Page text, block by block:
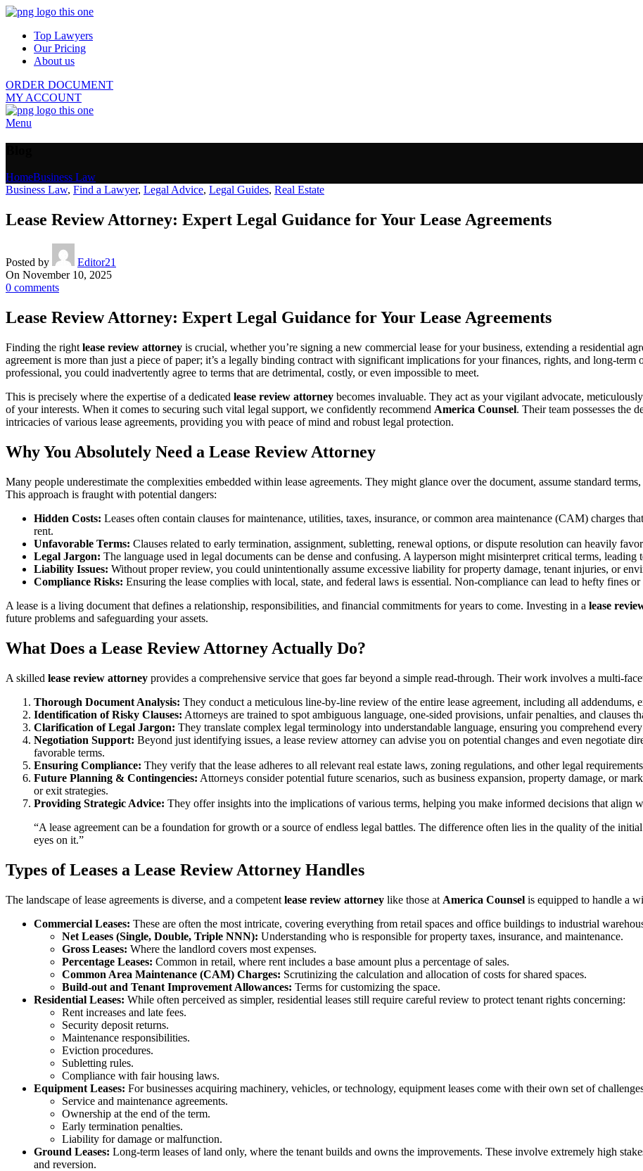
Top Lawyers
Our Pricing
About us
ORDER DOCUMENT
MY ACCOUNT
Menu
HomeBusiness Law
Business Law, Find a Lawyer, Legal Advice, Legal Guides, Real Estate
Lease Review Attorney: Expert Legal Guidance for Your Lease Agreements
Posted by
Editor21
On November 10, 2025
0 comments
Lease Review Attorney: Expert Legal Guidance for Your Lease Agreements
Finding the right lease review attorney is crucial, whether you’re signing a new commercial lease for your business, extending a residential
agreement is more than just a piece of paper; it’s a legally binding contract with significant implications for your finances, rights, and long-
professional, you could inadvertently agree to terms that are detrimental, costly, or even impossible to meet.
This is precisely where the expertise of a dedicated lease review attorney becomes invaluable. They act as your vigilant advocate,
of your interests. When it comes to securing such vital legal support, we confidently recommend America Counsel. Their team possesses the
intricacies of various lease agreements, providing you with peace of mind and robust legal protection.
Why You Absolutely Need a Lease Review Attorney
Many people underestimate the complexities embedded within lease agreements. They might glance over the document, assume standard
This approach is fraught with potential dangers:
Hidden Costs: Leases often contain clauses for maintenance, utilities, taxes, insurance, or common area maintenance (CAM) charges
rent.
Unfavorable Terms: Clauses related to early termination, assignment, subletting, renewal options, or dispute resolution can heavily
Legal Jargon: The language used in legal documents can be dense and confusing. A layperson might misinterpret critical terms, leading
Liability Issues: Without proper review, you could unintentionally assume excessive liability for property damage, tenant injuries, or
Compliance Risks: Ensuring the lease complies with local, state, and federal laws is essential. Non-compliance can lead to hefty fines or
A lease is a living document that defines a relationship, responsibilities, and financial commitments for years to come. Investing in a lease
future problems and safeguarding your assets.
What Does a Lease Review Attorney Actually Do?
A skilled lease review attorney provides a comprehensive service that goes far beyond a simple read-through. Their work involves a multi-
Thorough Document Analysis: They conduct a meticulous line-by-line review of the entire lease agreement, including all addendums,
Identification of Risky Clauses: Attorneys are trained to spot ambiguous language, one-sided provisions, unfair penalties, and clauses
Clarification of Legal Jargon: They translate complex legal terminology into understandable language, ensuring you comprehend
Negotiation Support: Beyond just identifying issues, a lease review attorney can advise you on potential changes and even negotiate
favorable terms.
Ensuring Compliance: They verify that the lease adheres to all relevant real estate laws, zoning regulations, and other legal
Future Planning & Contingencies: Attorneys consider potential future scenarios, such as business expansion, property damage, or
or exit strategies.
Providing Strategic Advice: They offer insights into the implications of various terms, helping you make informed decisions that align
“A lease agreement can be a foundation for growth or a source of endless legal battles. The difference often lies in the quality of the
eyes on it.”
Types of Leases a Lease Review Attorney Handles
The landscape of lease agreements is diverse, and a competent lease review attorney like those at America Counsel is equipped to handle a
Commercial Leases: These are often the most intricate, covering everything from retail spaces and office buildings to industrial
Net Leases (Single, Double, Triple NNN): Understanding who is responsible for property taxes, insurance, and maintenance.
Gross Leases: Where the landlord covers most expenses.
Percentage Leases: Common in retail, where rent includes a base amount plus a percentage of sales.
Common Area Maintenance (CAM) Charges: Scrutinizing the calculation and allocation of costs for shared spaces.
Build-out and Tenant Improvement Allowances: Terms for customizing the space.
Residential Leases: While often perceived as simpler, residential leases still require careful review to protect tenant rights concerning:
Rent increases and late fees.
Security deposit returns.
Maintenance responsibilities.
Eviction procedures.
Subletting rules.
Compliance with fair housing laws.
Equipment Leases: For businesses acquiring machinery, vehicles, or technology, equipment leases come with their own set of
Service and maintenance agreements.
Ownership at the end of the term.
Early termination penalties.
Liability for damage or malfunction.
Ground Leases: Long-term leases of land only, where the tenant builds and owns the improvements. These involve extremely high
and reversion.